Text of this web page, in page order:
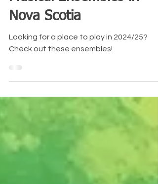
Musical Ensembles in
Nova Scotia
Check out these ensembles!